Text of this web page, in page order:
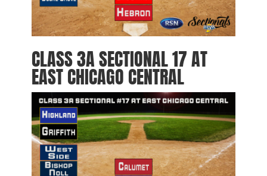
CLASS 3A SECTIONAL 17 AT
EAST CHICAGO CENTRAL